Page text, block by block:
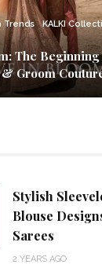
Trends
KALKI
The Beginning
Groom
Stylish
Blouse
Sarees
2 YEARS AGO